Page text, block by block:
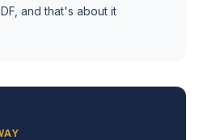
and that's about it